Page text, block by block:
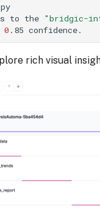
to the "bridgic-
0 .85
rich visual